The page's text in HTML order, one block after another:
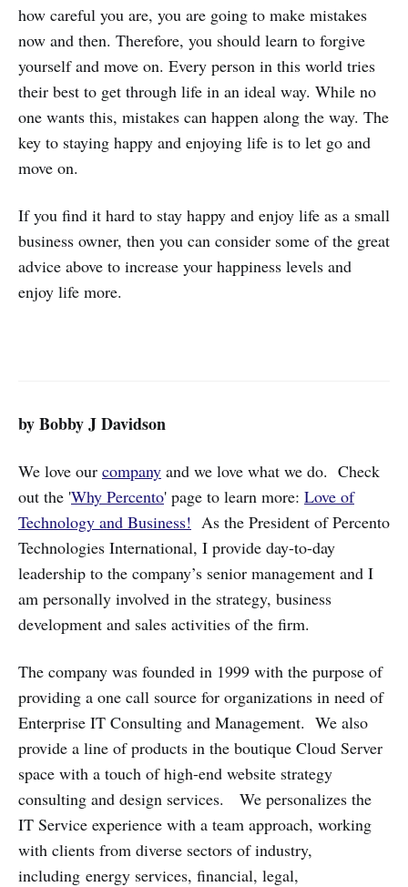
how careful you are, you are going to make mistakes
now and then. Therefore, you should learn to forgive
yourself and move on. Every person in this world tries
their best to get through life in an ideal way. While no
one wants this, mistakes can happen along the way. The
key to staying happy and enjoying life is to let go and
move on.
If you find it hard to stay happy and enjoy life as a small
business owner, then you can consider some of the great
advice above to increase your happiness levels and
enjoy life more.
by Bobby J Davidson
We love our company and we love what we do. Check
out the 'Why Percento' page to learn more: Love of
Technology and Business! As the President of Percento
Technologies International, I provide day-to-day
leadership to the company’s senior management and I
am personally involved in the strategy, business
development and sales activities of the firm.
The company was founded in 1999 with the purpose of
providing a one call source for organizations in need of
Enterprise IT Consulting and Management. We also
provide a line of products in the boutique Cloud Server
space with a touch of high-end website strategy
consulting and design services. We personalizes the
IT Service experience with a team approach, working
with clients from diverse sectors of industry,
including energy services, financial, legal,